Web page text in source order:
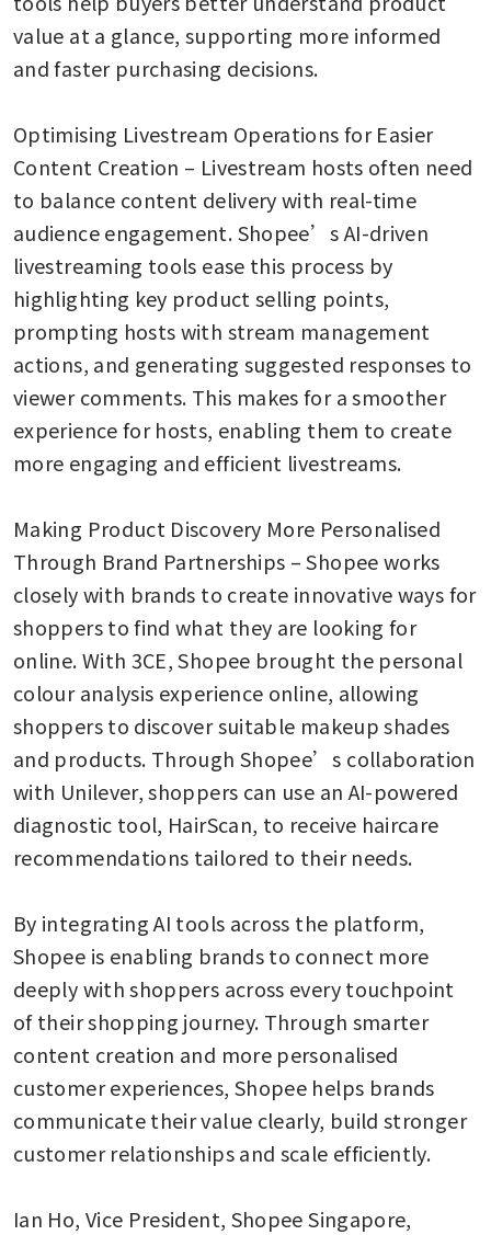
value at a glance, supporting more informed
and faster purchasing decisions.
Optimising Livestream Operations for Easier
Content Creation – Livestream hosts often need
to balance content delivery with real-time
audience engagement. Shopee’s AI-driven
livestreaming tools ease this process by
highlighting key product selling points,
prompting hosts with stream management
actions, and generating suggested responses to
viewer comments. This makes for a smoother
experience for hosts, enabling them to create
more engaging and efficient livestreams.
Making Product Discovery More Personalised
Through Brand Partnerships – Shopee works
closely with brands to create innovative ways for
shoppers to find what they are looking for
online. With 3CE, Shopee brought the personal
colour analysis experience online, allowing
shoppers to discover suitable makeup shades
and products. Through Shopee’s collaboration
with Unilever, shoppers can use an AI-powered
diagnostic tool, HairScan, to receive haircare
recommendations tailored to their needs.
By integrating AI tools across the platform,
Shopee is enabling brands to connect more
deeply with shoppers across every touchpoint
of their shopping journey. Through smarter
content creation and more personalised
customer experiences, Shopee helps brands
communicate their value clearly, build stronger
customer relationships and scale efficiently.
Ian Ho, Vice President, Shopee Singapore,